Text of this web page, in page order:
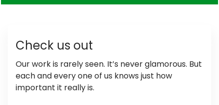
Check us out
Our work is rarely seen. It’s never glamorous. But
each and every one of us knows just how
important it really is.